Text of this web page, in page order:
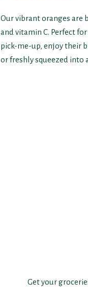
Our vibrant oranges are
and vitamin C. Perfect
pick-me-up, enjoy their
or freshly squeezed into
Get your